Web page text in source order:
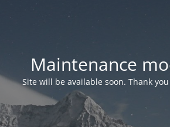
Maintenance
Site will be available soon. Thank